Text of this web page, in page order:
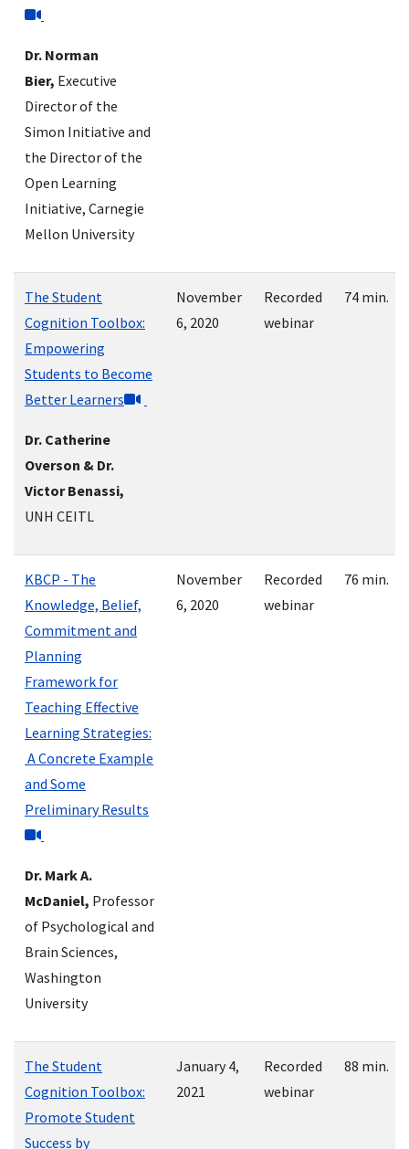
Dr. Norman
Bier, Executive
Director of the
Simon Initiative and
the Director of the
Open Learning
Initiative, Carnegie
Mellon University
The Student
Cognition Toolbox:
Empowering
Students to Become
Better Learners
Dr. Catherine
Overson & Dr.
Victor Benassi,
UNH CEITL
November
6, 2020
Recorded
webinar
74 min.
KBCP - The
Knowledge, Belief,
Commitment and
Planning
Framework for
Teaching Effective
Learning Strategies:
A Concrete Example
and Some
Preliminary Results
Dr. Mark A.
McDaniel, Professor
of Psychological and
Brain Sciences,
Washington
University
November
6, 2020
Recorded
webinar
76 min.
The Student
Cognition Toolbox:
Promote Student
Success by
January 4,
2021
Recorded
webinar
88 min.